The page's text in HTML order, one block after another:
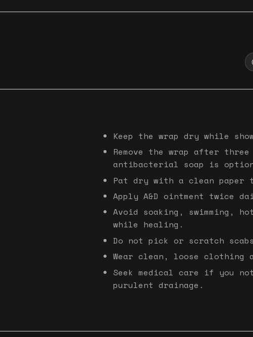
Keep the wrap dry while
Remove the wrap after three
antibacterial soap is
Pat dry with a clean paper
Apply A&D ointment twice
Avoid soaking,
while healing.
Do not pick or scratch
Wear clean, loose
Seek medical care if you
purulent drainage.